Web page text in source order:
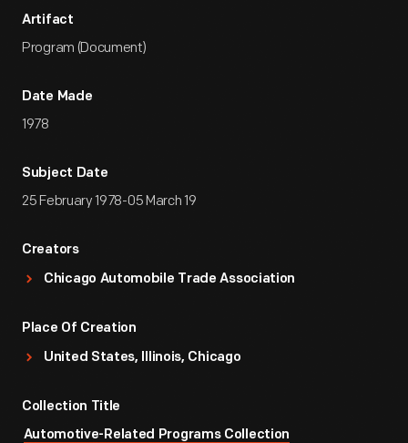
Artifact
Program (Document)
Date Made
1978
Subject Date
25 February 1978-05 March 19
Creators
Chicago Automobile Trade Association
Place Of Creation
United States, Illinois, Chicago
Collection Title
Automotive-Related Programs Collection